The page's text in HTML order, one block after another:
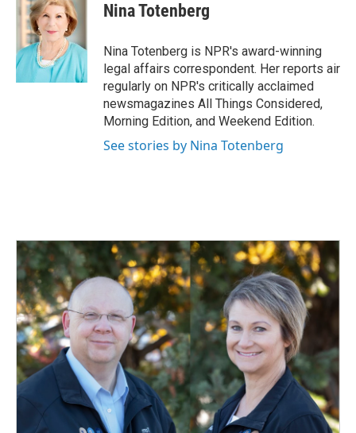
Nina Totenberg
Nina Totenberg is NPR's award-winning
legal affairs correspondent. Her reports air
regularly on NPR's critically acclaimed
newsmagazines All Things Considered,
Morning Edition, and Weekend Edition.
See stories by Nina Totenberg